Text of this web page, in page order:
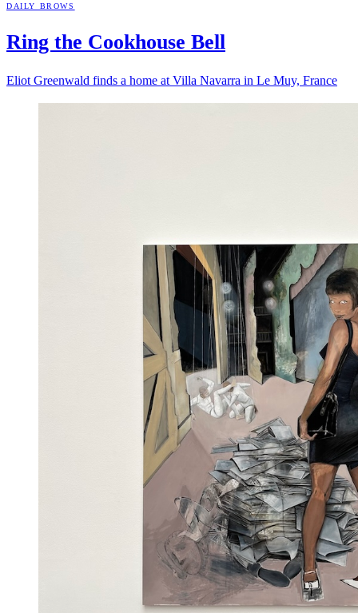
DAILY BROWS
Ring the Cookhouse Bell
Eliot Greenwald finds a home at Villa Navarra in Le Muy, France